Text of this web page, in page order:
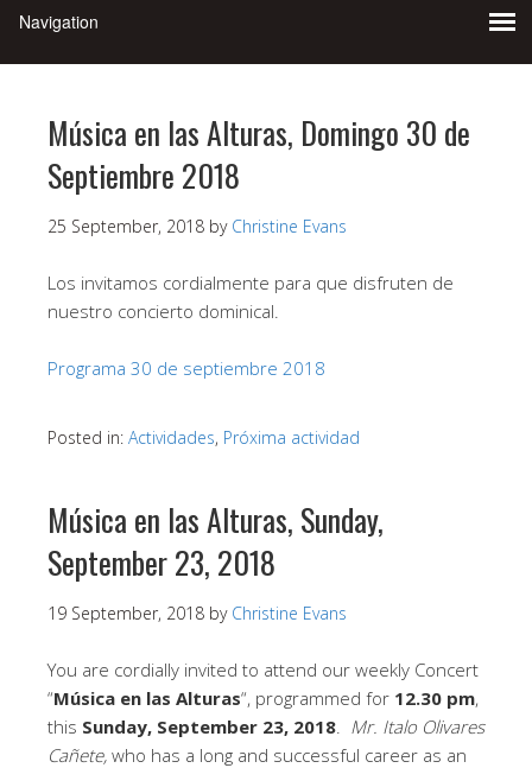
Música en las Alturas, Domingo 30 de
Septiembre 2018
25 September, 2018 by Christine Evans
Los invitamos cordialmente para que disfruten de
nuestro concierto dominical.
Programa 30 de septiembre 2018
Posted in: Actividades, Próxima actividad
Música en las Alturas, Sunday,
September 23, 2018
19 September, 2018 by Christine Evans
You are cordially invited to attend our weekly Concert
“Música en las Alturas“, programmed for 12.30 pm,
this Sunday, September 23, 2018
Mr. Italo Olivares
Cañete, who has a long and successful career as an